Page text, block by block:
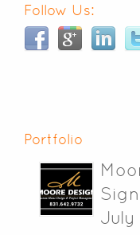
Follow Us:
Portfolio
July